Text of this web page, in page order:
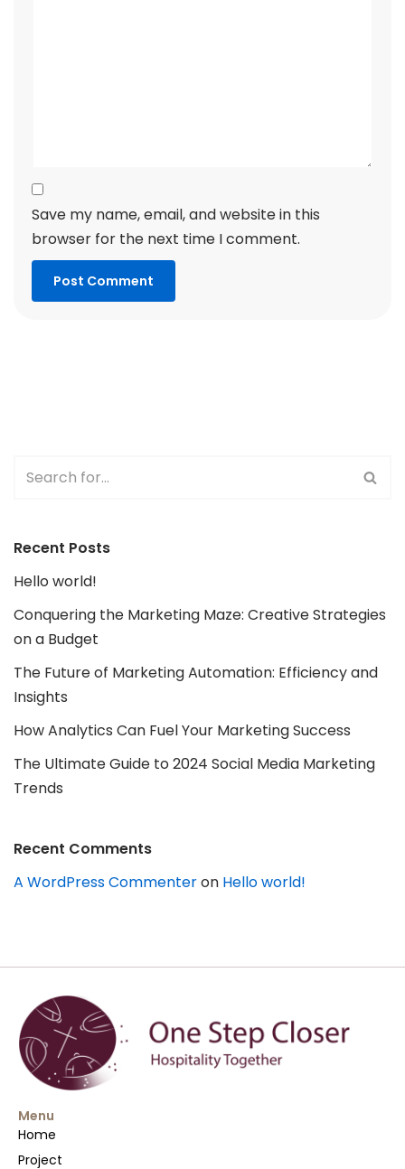
Save my name, email, and website in this
browser for the next time I comment.
Recent Posts
Hello world!
Conquering the Marketing Maze: Creative Strategies
on a Budget
The Future of Marketing Automation: Efficiency and
Insights
How Analytics Can Fuel Your Marketing Success
The Ultimate Guide to 2024 Social Media Marketing
Trends
Recent Comments
A WordPress Commenteron Hello world!
Menu
Home
Project